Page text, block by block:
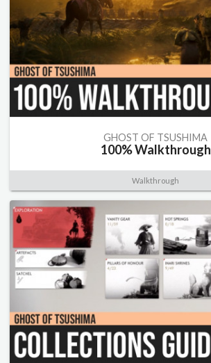
GHOST OF TSUSHIMA
100% Walkthrough
Walkthrough